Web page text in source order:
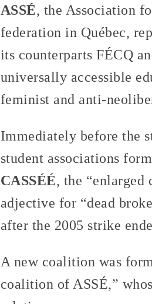
ASSÉ, the Association
federation in Québec,
its counterparts FÉCQ
universally accessible
feminist and anti-
Immediately before the
student associations
CASSÉÉ, the “enlarged
adjective for “dead
after the 2005 strike
A new coalition was
coalition of ASSÉ,”